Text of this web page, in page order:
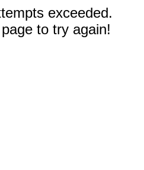
exceeded.
to try again!